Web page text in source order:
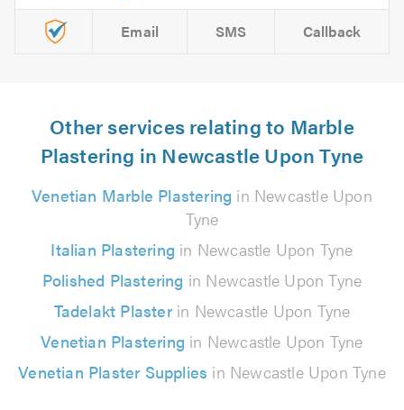
Email SMS Callback
Other services relating to Marble
Plastering in Newcastle Upon Tyne
Venetian Marble Plastering in Newcastle Upon
Tyne
Italian Plastering in Newcastle Upon Tyne
Polished Plastering in Newcastle Upon Tyne
Tadelakt Plasterin Newcastle Upon Tyne
Venetian Plastering in Newcastle Upon Tyne
Venetian Plaster Supplies in Newcastle Upon Tyne